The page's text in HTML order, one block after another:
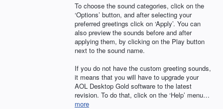
To choose the sound categories, click on the
‘Options’ button, and after selecting your
preferred greetings click on ‘Apply’. You can
also preview the sounds before and after
applying them, by clicking on the Play button
next to the sound name.
If you do not have the custom greeting sounds,
it means that you will have to upgrade your
AOL Desktop Gold software to the latest
revision. To do that, click on the ‘Help’ menu…
more